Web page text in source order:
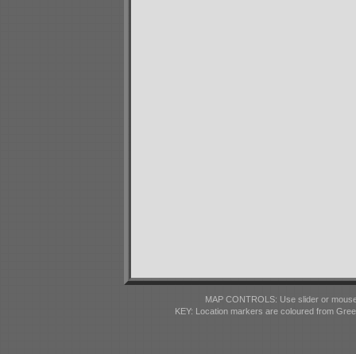
MAP CONTROLS: Use slider or
KEY: Location markers are coloured from